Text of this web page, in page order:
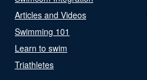
Articles and Videos
Swimming 101
Learn to swim
Triathletes